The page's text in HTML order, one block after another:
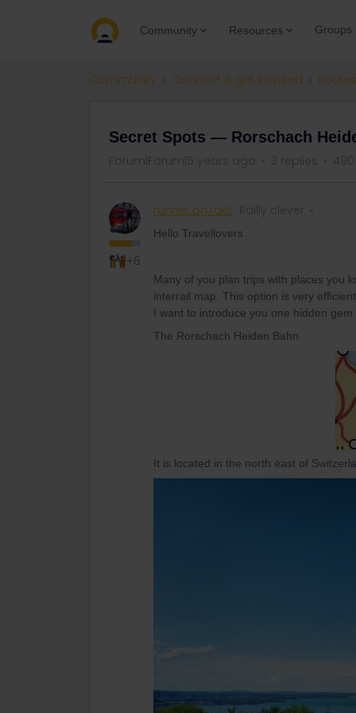
Community Resources Groups
Community Connect & get inspired
Secret Spots — Rorschach
Forum|Forum|5 years ago 3 replies
+6
runner.on.rails Railly clever
Hello Travellovers
Many of you plan trips with places you
interrail map. This option is very
I want to introduce you one hidden
The Rorschach Heiden Bahn
It is located in the north east of